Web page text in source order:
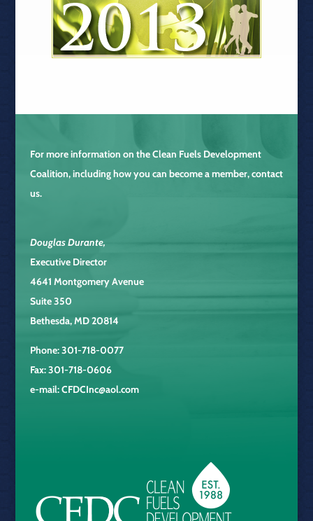
For more information on theClean Fuels Development
Coalition, including how you can become a member, contact
us.
Douglas Durante,
Executive Director
4641 Montgomery Avenue
Suite 350
Bethesda, MD 20814
Phone: 301-718-0077
Fax: 301-718-0606
e-mail:CFDCInc@aol.com